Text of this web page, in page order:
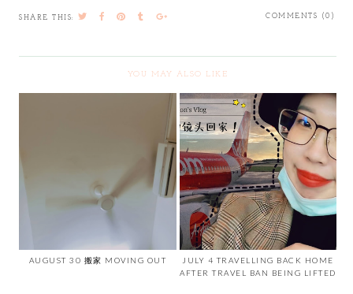
COMMENTS (0)
SHARE THIS:
YOU MAY ALSO LIKE
AUGUST 30 搬家 MOVING OUT
JULY 4 TRAVELLING BACK HOME
AFTER TRAVEL BAN BEING LIFTED